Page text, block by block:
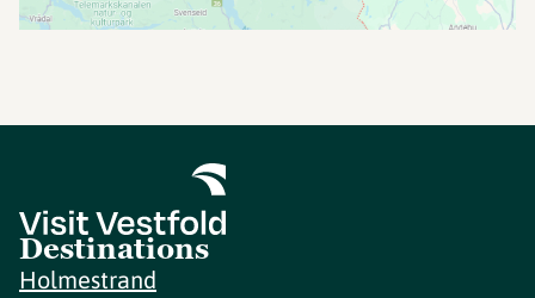
Destinations
Holmestrand